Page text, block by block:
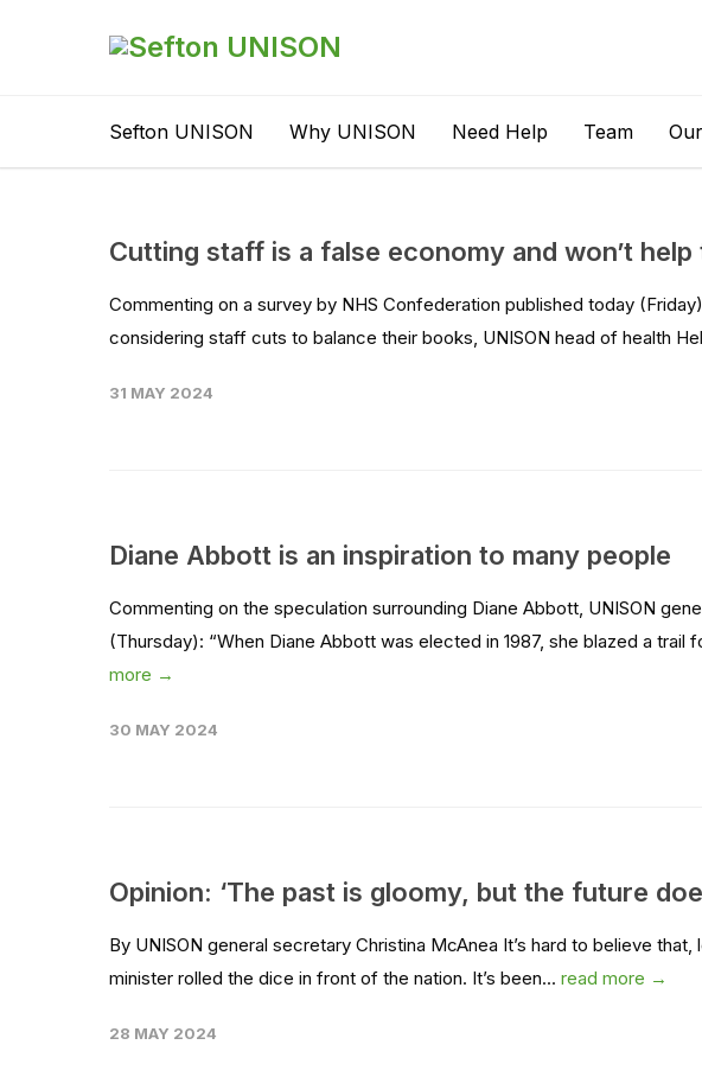
Sefton UNISON Why UNISON Need Help Team
Cutting staff is a false economy and won’t
Commenting on a survey by NHS Confederation published today
considering staff cuts to balance their books, UNISON head of health
31 MAY 2024
Diane Abbott is an inspiration to many people
Commenting on the speculation surrounding Diane Abbott, UNISON
(Thursday): “When Diane Abbott was elected in 1987, she blazed a trail
more →
30 MAY 2024
Opinion: ‘The past is gloomy, but the future
By UNISON general secretary Christina McAnea It’s hard to believe
minister rolled the dice in front of the nation. It’s been... read more →
28 MAY 2024